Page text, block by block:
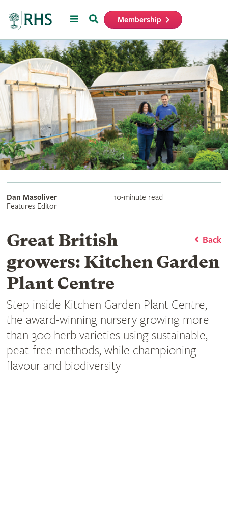
MenuSearch Membership
Dan Masoliver
Features Editor
10-minute read
Back
Great British
growers: Kitchen Garden
Plant Centre
Step inside Kitchen Garden Plant Centre,
the award-winning nursery growing more
than 300 herb varieties using sustainable,
peat-free methods, while championing
flavour and biodiversity